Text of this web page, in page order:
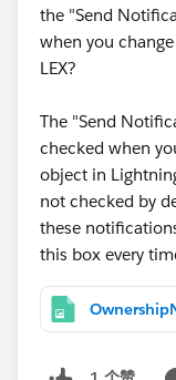
the "Send
when you
LEX?
The "Send
checked when
object in
not checked by
these
this box every